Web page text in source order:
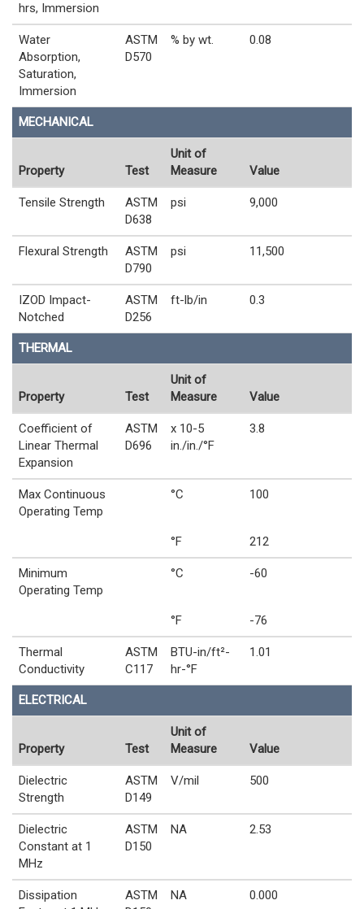
hrs, Immersion
Water
Absorption,
Saturation,
Immersion
ASTM
D570
% by wt. 0.08
MECHANICAL
Property Test
Unit of
Measure
Value
Tensile Strength
ASTM
D638
psi 9,000
Flexural Strength
ASTM
D790
psi 11,500
IZOD Impact-
Notched
ASTM
D256
ft-lb/in 0.3
THERMAL
Property Test
Unit of
Measure
Value
Coefficient of
Linear Thermal
Expansion
ASTM
D696
x 10-5
in./in./°F
3.8
Max Continuous
Operating Temp
°C 100
°F 212
Minimum
Operating Temp
°C -60
°F -76
Thermal
Conductivity
ASTM
C117
BTU-in/ft²-
hr-°F
1.01
ELECTRICAL
Property Test
Unit of
Measure
Value
Dielectric
Strength
ASTM
D149
V/mil 500
Dielectric
Constant at 1
MHz
ASTM
D150
NA 2.53
Dissipation
ASTM
NA 0.000